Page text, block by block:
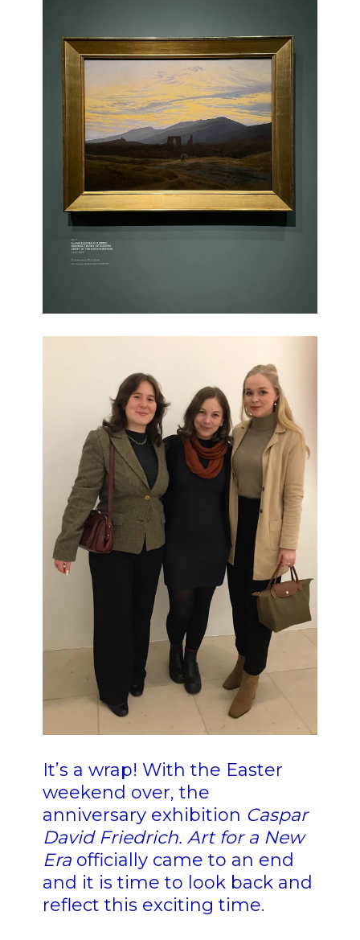
It’s a wrap! With the Easter
weekend over, the
anniversary exhibition Caspar
David Friedrich. Art for a New
Eraofficially came to an end
and it is time to look back and
reflect this exciting time.